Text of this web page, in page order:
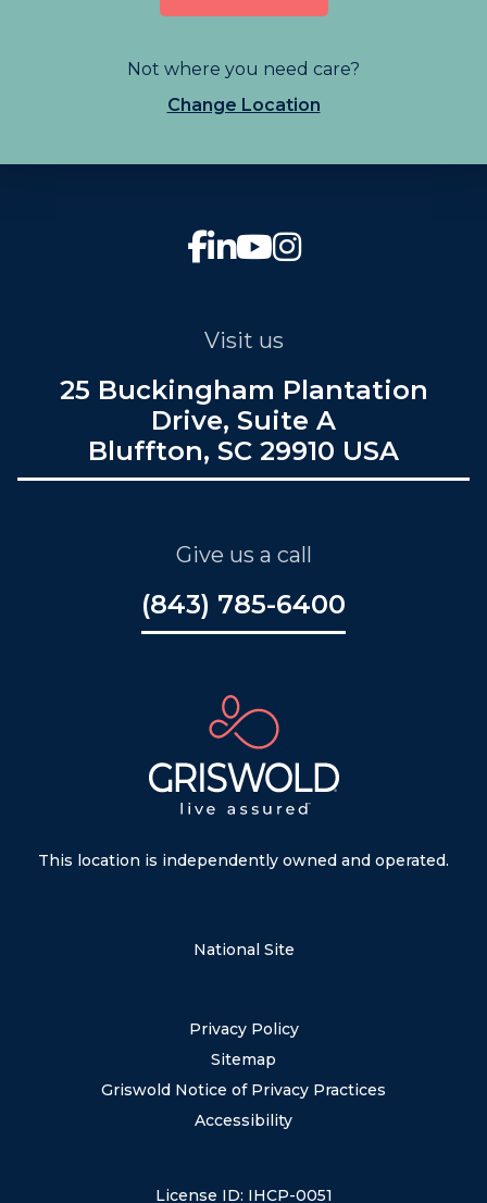
Not where you need care?
Change Location
Visit us
25 Buckingham Plantation
Drive, Suite A
Bluffton, SC 29910 USA
Give us a call
(843) 785-6400
This location is independently owned and operated.
National Site
Privacy Policy
Sitemap
Griswold Notice of Privacy Practices
Accessibility
License ID: IHCP-0051